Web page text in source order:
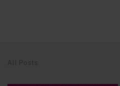
All Posts